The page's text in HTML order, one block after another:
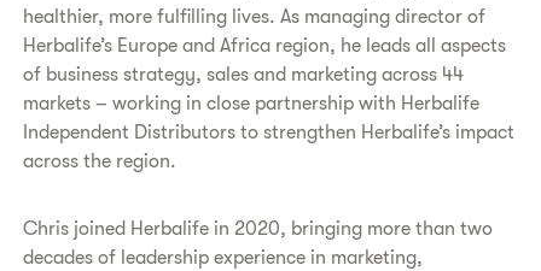
healthier, more fulfilling lives. As managing director of
Herbalife’s Europe and Africa region, he leads all aspects
of business strategy, sales and marketing across 44
markets – working in close partnership with Herbalife
Independent Distributors to strengthen Herbalife’s impact
across the region.
Chris joined Herbalife in 2020, bringing more than two
decades of leadership experience in marketing,